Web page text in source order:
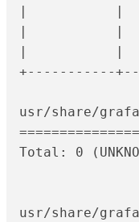
|           |
|           |
|           |
+-----------
usr/share/
Total: 0
usr/share/